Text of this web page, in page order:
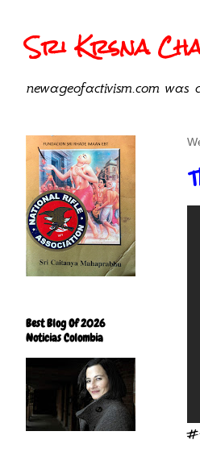
Sri Krsna
newageofactivism.com
Best Blog Of 2026
Noticias Colombia